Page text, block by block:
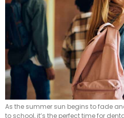
As the summer sun begins to fade
to school, it’s the perfect time for